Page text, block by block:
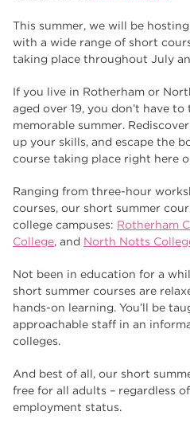
This summer, we will be
with a wide range of short
taking place throughout July
If you live in Rotherham or
aged over 19, you don’t have
memorable summer.
up your skills, and escape the
course taking place right here
Ranging from three-hour
courses, our short summer
college campuses: Rotherham
College, and North Notts
Not been in education for a
short summer courses are
hands-on learning. You’ll be
approachable staff in an
colleges.
And best of all, our short
free for all adults – regardless
employment status.
Higher Technical
University
hnd